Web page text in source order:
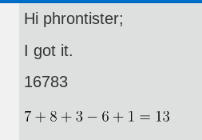
Hi phrontister;
I got it.
16783